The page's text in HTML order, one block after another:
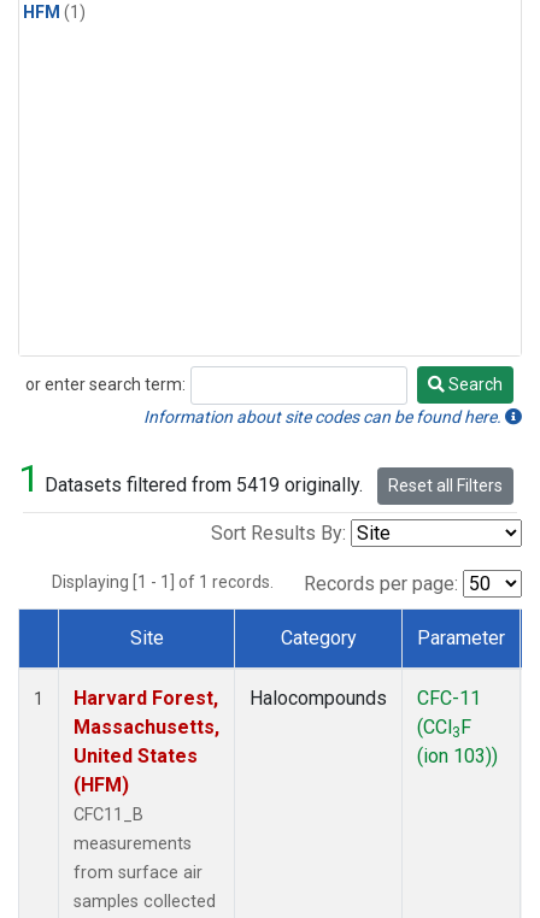
HFM (1)
or enter search term:
Search
Search
Information about site codes can be found here.
1 Datasets filtered from 5419 originally. Reset all Filters
Sort Results By:
Displaying [1 - 1] of 1 records. Records per page:
Dataset Number
Site Category Parameter
1
Harvard Forest,
Massachusetts,
United States
(HFM)
CFC11_B
measurements
from surface air
samples collected
Halocompounds
CFC-11
(CCl3F
(ion 103))